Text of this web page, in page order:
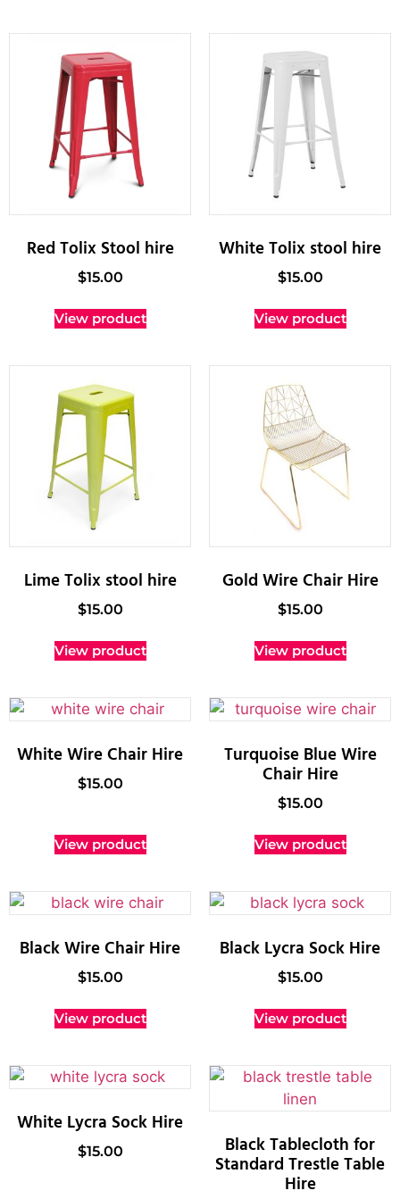
Red Tolix Stool hire
$15.00
View product
White Tolix stool hire
$15.00
View product
Lime Tolix stool hire
$15.00
View product
Gold Wire Chair Hire
$15.00
View product
White Wire Chair Hire
$15.00
View product
Turquoise Blue Wire
Chair Hire
$15.00
View product
Black Wire Chair Hire
$15.00
View product
Black Lycra Sock Hire
$15.00
View product
White Lycra Sock Hire
$15.00 Black Tablecloth for
Standard Trestle Table
Hire